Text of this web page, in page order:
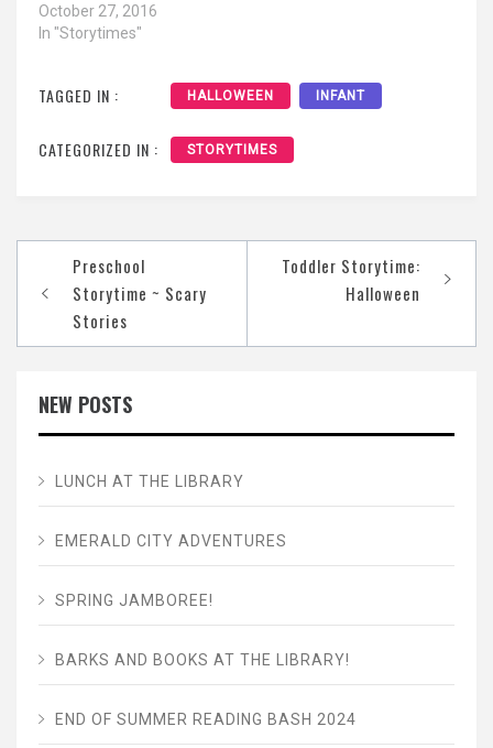
October 27, 2016
In "Storytimes"
TAGGED IN : HALLOWEEN INFANT
CATEGORIZED IN : STORYTIMES
navigation
Preschool
Storytime ~ Scary
Stories
Toddler Storytime:
Halloween
NEW POSTS
LUNCH AT THE LIBRARY
EMERALD CITY ADVENTURES
SPRING JAMBOREE!
BARKS AND BOOKS AT THE LIBRARY!
END OF SUMMER READING BASH 2024